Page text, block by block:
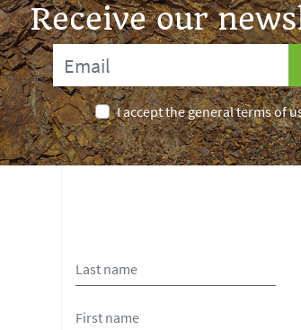
Receive our
I accept the general terms of